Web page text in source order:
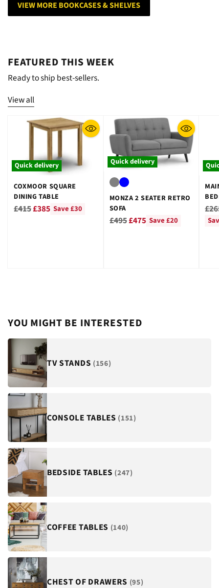
VIEW MORE BOOKCASES & SHELVES
FEATURED THIS WEEK
Ready to ship best-sellers.
View all
Quick delivery
COXMOOR SQUARE
DINING TABLE
Regular
£415£385 Save £30
Quick delivery
MONZA 2 SEATER RETRO
SOFA
Regular
£495£475 Save £20
YOU MIGHT BE INTERESTED
TV STANDS (156)
CONSOLE TABLES (151)
BEDSIDE TABLES (247)
COFFEE TABLES (140)
CHEST OF DRAWERS (95)